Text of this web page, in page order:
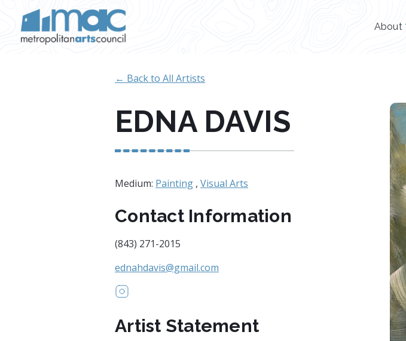
About
← Back to All Artists
EDNA DAVIS
Medium: Painting , Visual Arts
Contact Information
(843) 271-2015
ednahdavis@gmail.com
Artist Statement